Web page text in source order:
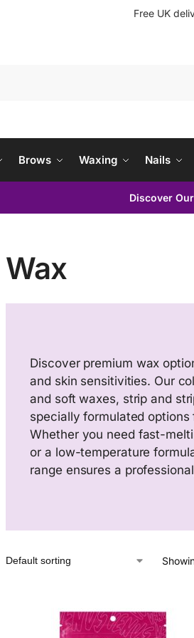
Free UK
Brows Waxing Nails
Discover
Wax
Discover premium wax
and skin sensitivities. Our
and soft waxes, strip and
specially formulated options
Whether you need fast-
or a low-temperature
range ensures a